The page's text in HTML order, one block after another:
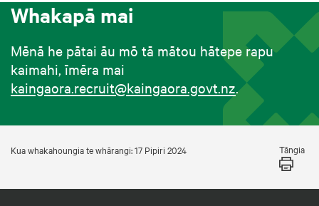
Whakapā mai
Mēnā he pātai āu mō tā mātou hātepe rapu
kaimahi, īmēra mai
kaingaora.recruit@kaingaora.govt.nz.
Kua whakahoungia te whārangi: 17 Pipiri 2024 Tāngia